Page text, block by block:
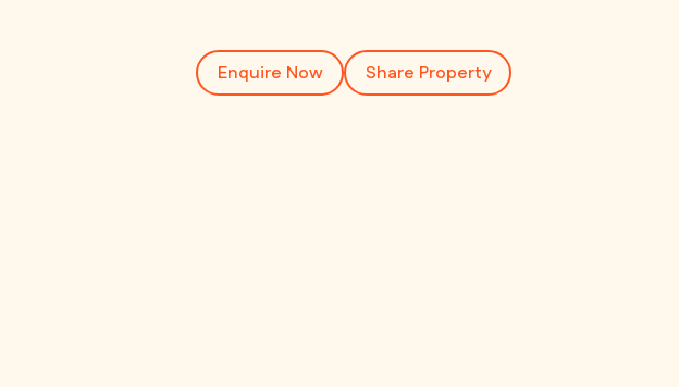
Enquire Now Share Property